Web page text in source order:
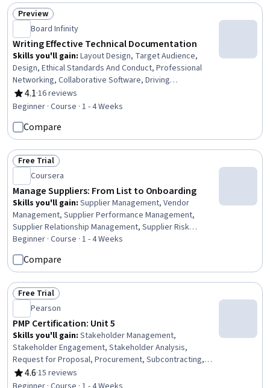
Status: Preview
Preview
Board Infinity
Writing Effective Technical Documentation
Skills you'll gain: Layout Design, Target Audience,
Design, Ethical Standards And Conduct, Professional
Networking, Collaborative Software, Driving
engagement, Content Management Systems, Portfolio
Management
4.1
Rating, 4.1 out of 5 stars
·16 reviews
Beginner · Course · 1 - 4 Weeks
Compare
Status: Free Trial
Free Trial
Coursera
Manage Suppliers: From List to Onboarding
Skills you'll gain: Supplier Management, Vendor
Management, Supplier Performance Management,
Supplier Relationship Management, Supplier Risk
Management, Strategic Sourcing, Procurement,
Compliance Management, Data Integrity, Workflow
Management, Regulatory Compliance, Data Quality,
Strategic Partnership, Market Analysis
Beginner · Course · 1 - 4 Weeks
Compare
Status: Free Trial
Free Trial
Pearson
PMP Certification: Unit 5
Skills you'll gain: Stakeholder Management,
Stakeholder Engagement, Stakeholder Analysis,
Request for Proposal, Procurement, Subcontracting,
Strategic Prioritization, Strategic Sourcing, Contract
Management, Vendor Contracts
4.6
Rating, 4.6 out of 5 stars
·15 reviews